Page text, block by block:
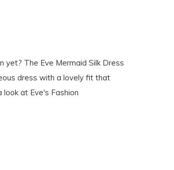
yet? The Eve Mermaid Silk Dress
dress with a lovely fit that
at Eve's Fashion